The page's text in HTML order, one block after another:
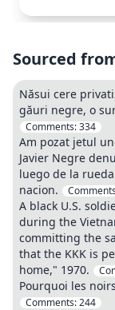
Sourced
Năsui cere
găuri negre, o
Comments:334
Am pozat jetul
Javier Negre
luego de la
nacion.
A black U.S.
during the
committing the
that the KKK is
home," 1970.
Pourquoi les
Comments:244